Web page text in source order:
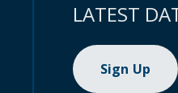
LATEST
Sign Up